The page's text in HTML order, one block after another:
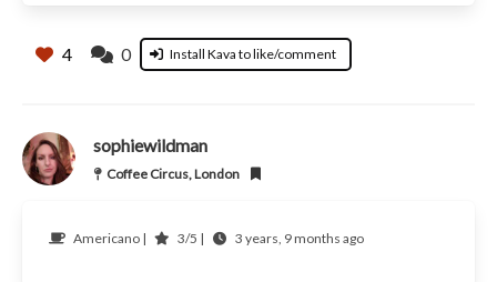
4 0 Install Kava to like/comment
sophiewildman
Coffee Circus, London
Americano | 3/5 | 3 years, 9 months ago